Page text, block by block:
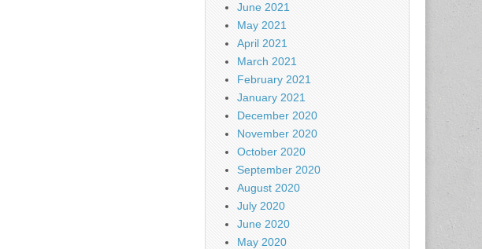
June 2021
May 2021
April 2021
March 2021
February 2021
January 2021
December 2020
November 2020
October 2020
September 2020
August 2020
July 2020
June 2020
May 2020